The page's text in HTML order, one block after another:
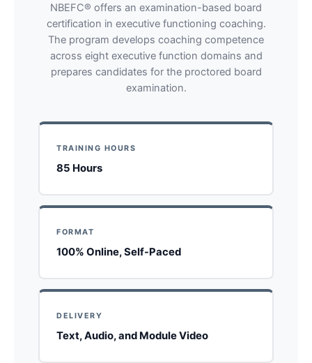
NBEFC® offers an examination-based board
certification in executive functioning coaching.
The program develops coaching competence
across eight executive function domains and
prepares candidates for the proctored board
examination.
TRAINING HOURS
85 Hours
FORMAT
100% Online, Self-Paced
DELIVERY
Text, Audio, and Module Video